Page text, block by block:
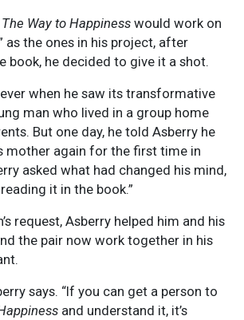
The Way to Happiness would work on
as the ones in his project, after
book, he decided to give it a shot.
when he saw its transformative
man who lived in a group home
But one day, he told Asberry he
mother again for the first time in
asked what had changed his mind,
it in the book.”
request, Asberry helped him and his
the pair now work together in his
says. “If you can get a person to
and understand it, it’s